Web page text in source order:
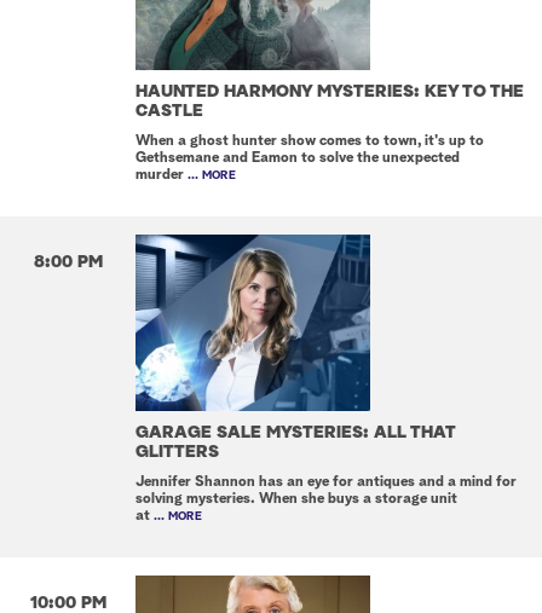
HAUNTED HARMONY MYSTERIES: KEY TO THE
CASTLE
When a ghost hunter show comes to town, it's up to
Gethsemane and Eamon to solve the unexpected
murder ... MORE
8:00 PM
GARAGE SALE MYSTERIES: ALL THAT
GLITTERS
Jennifer Shannon has an eye for antiques and a mind for
solving mysteries. When she buys a storage unit
at ... MORE
10:00 PM